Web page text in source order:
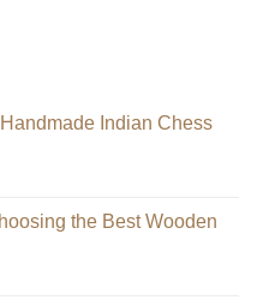
Indian Chess
the Best Wooden